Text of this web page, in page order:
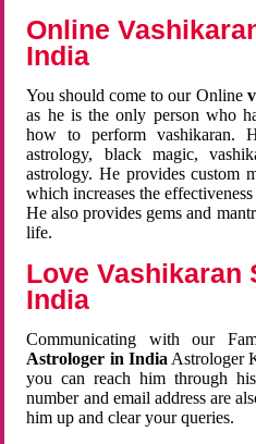
Online
India
You should come to our Online
as he is the only person who
how to perform vashikaran.
astrology, black magic,
astrology. He provides custom
which increases the
He also provides gems and
life.
Love Vashikaran
India
Communicating with our
Astrologer in India Astrologer
you can reach him through
number and email address are
him up and clear your queries.